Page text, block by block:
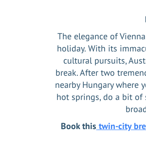
The elegance of
holiday. With its
cultural pursuits,
break. After two
nearby Hungary where
hot springs, do a bit of
Book this twin-city